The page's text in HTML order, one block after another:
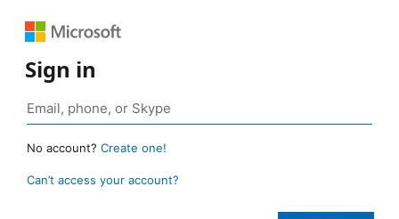
Sign in
No account? Create one!
Can’t access your account?